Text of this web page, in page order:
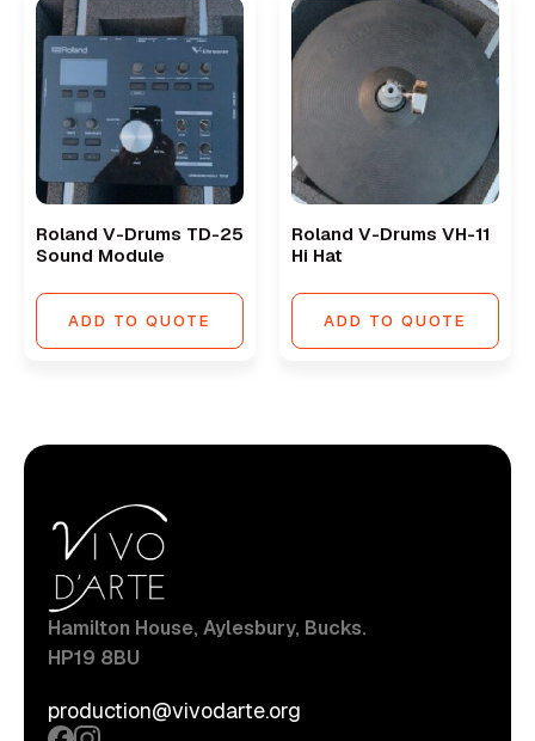
Roland V-Drums TD-25
Sound Module
ADD TO QUOTE
Roland V-Drums VH-11
Hi Hat
ADD TO QUOTE
Hamilton House, Aylesbury, Bucks.
HP19 8BU
production@vivodarte.org